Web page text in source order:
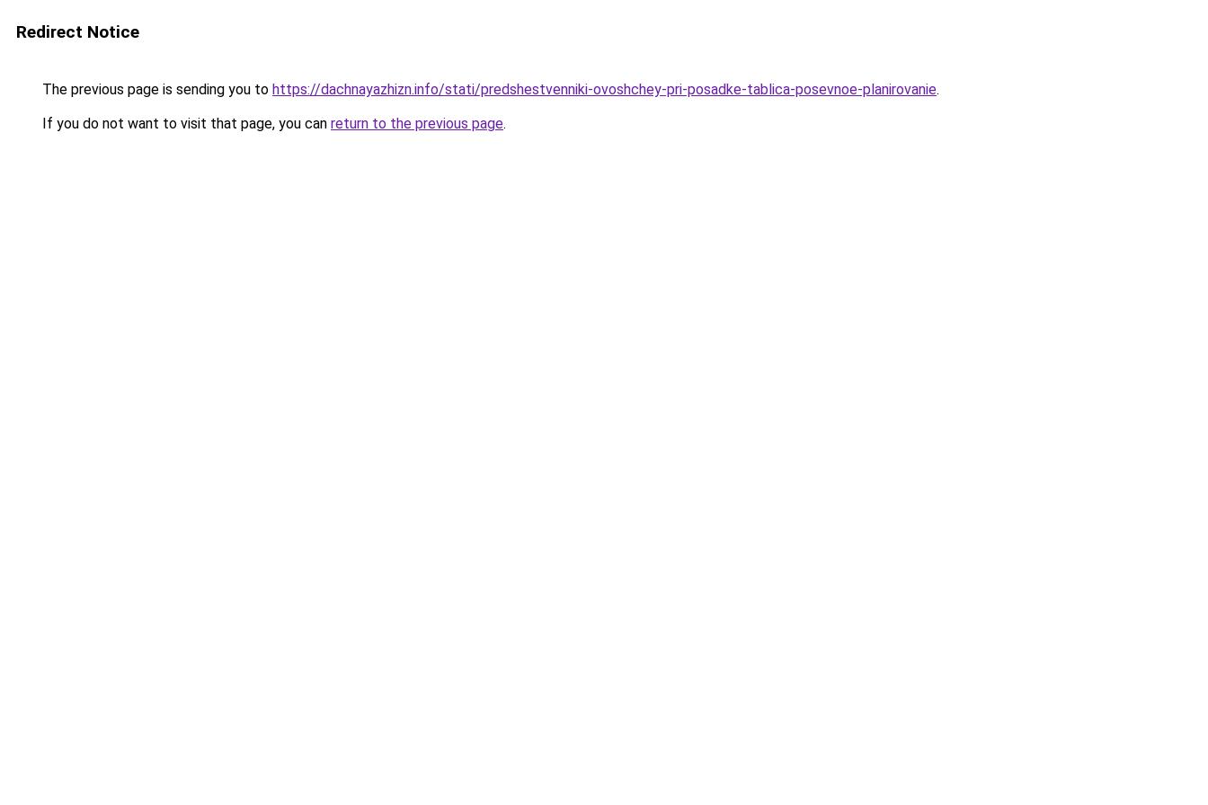
Redirect Notice
The previous page is sending you to https://dachnayazhizn.info/stati/predshestvenniki-ovoshchey-pri-posadke-tablica-posevnoe-planirovanie.
If you do not want to visit that page, you can return to the previous page.